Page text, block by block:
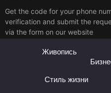
Get the code for your phone
verification and submit the
via the form on our website
Стиль жизни
Живопись